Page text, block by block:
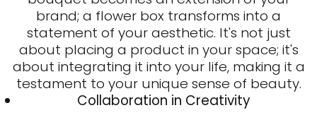
brand; a flower box transforms into a
statement of your aesthetic. It's not just
about placing a product in your space; it's
about integrating it into your life, making it a
testament to your unique sense of beauty.
Collaboration in Creativity